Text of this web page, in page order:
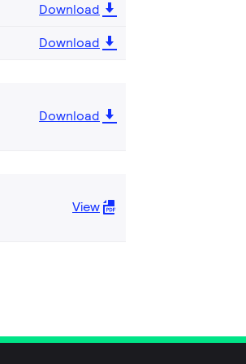
Download
Download
Download
View